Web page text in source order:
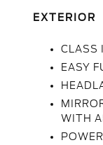
EXTERIOR
CLASS
EASY
WITH